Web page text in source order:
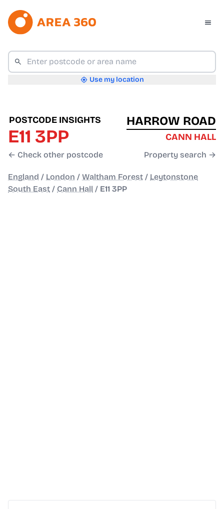
Use my location
POSTCODE INSIGHTS
E11 3PP
← Check other postcode
HARROW ROAD
CANN HALL
Property search →
England / London / Waltham Forest / Leytonstone
South East / Cann Hall / E11 3PP